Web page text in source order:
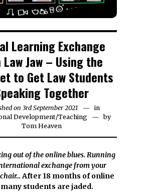
Learning Exchange
Jaw – Using the
to Get Law Students
Together
on 3rd September 2021 23rd
September
in
Development/Teaching
by
Tom Heaven
exchange from your
After 18 months of online
students are jaded.